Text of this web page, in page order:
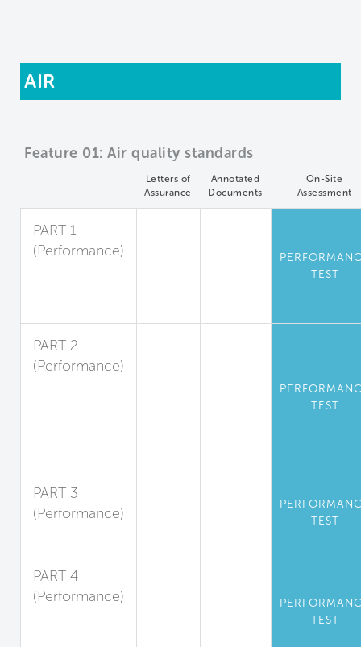
AIR
Feature 01: Air quality standards
Letters of
Assurance
Annotated
Documents
On-Site
Assessment
PART 1
(Performance)
TEST
PART 2
(Performance)
TEST
PART 3
(Performance)
TEST
PART 4
(Performance)
TEST